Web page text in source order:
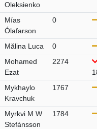
Oleksienko
Mías
Ólafarson
0
Mălina Luca 0
Mohamed
Ezat
2274
Mykhaylo
Kravchuk
1767
Myrkvi M W
Stefánsson
1784